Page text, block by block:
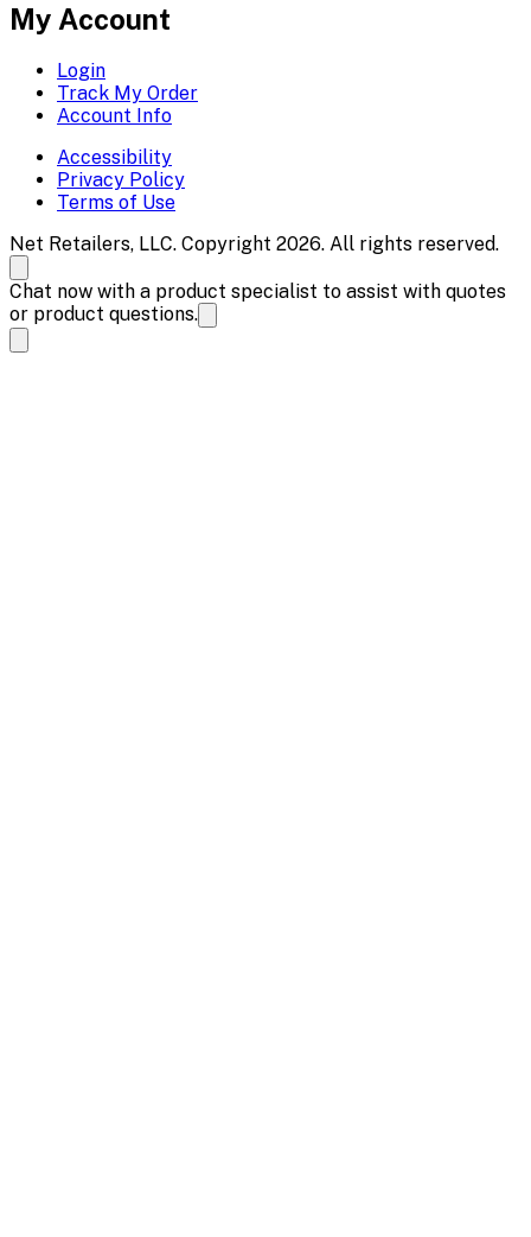
My Account
Login
Track My Order
Account Info
Accessibility
Privacy Policy
Terms of Use
Net Retailers, LLC. Copyright 2026. All rights reserved.
Chat now with a product specialist to assist with quotes
or product questions.